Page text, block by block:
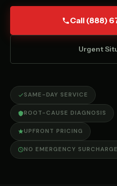
Call (888)
Urgent
SAME-DAY SERVICE
ROOT-CAUSE DIAGNOSIS
UPFRONT PRICING
NO EMERGENCY SURCHARGE